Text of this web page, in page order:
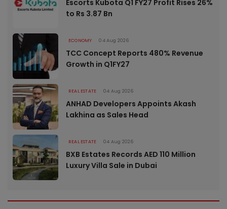
Escorts Kubota Q1 FY27 Profit Rises 26%
to Rs 3.87 Bn
ECONOMY 04 Aug 2026
TCC Concept Reports 480% Revenue
Growth in Q1FY27
REAL ESTATE 04 Aug 2026
ANHAD Developers Appoints Akash
Lakhina as Sales Head
REAL ESTATE 04 Aug 2026
BXB Estates Records AED 110 Million
Luxury Villa Sale in Dubai